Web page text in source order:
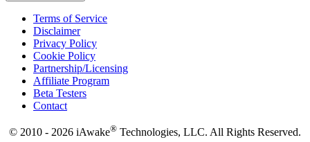
Terms of Service
Disclaimer
Privacy Policy
Cookie Policy
Partnership/Licensing
Affiliate Program
Beta Testers
Contact
© 2010 - 2026 iAwake® Technologies, LLC. All Rights Reserved.